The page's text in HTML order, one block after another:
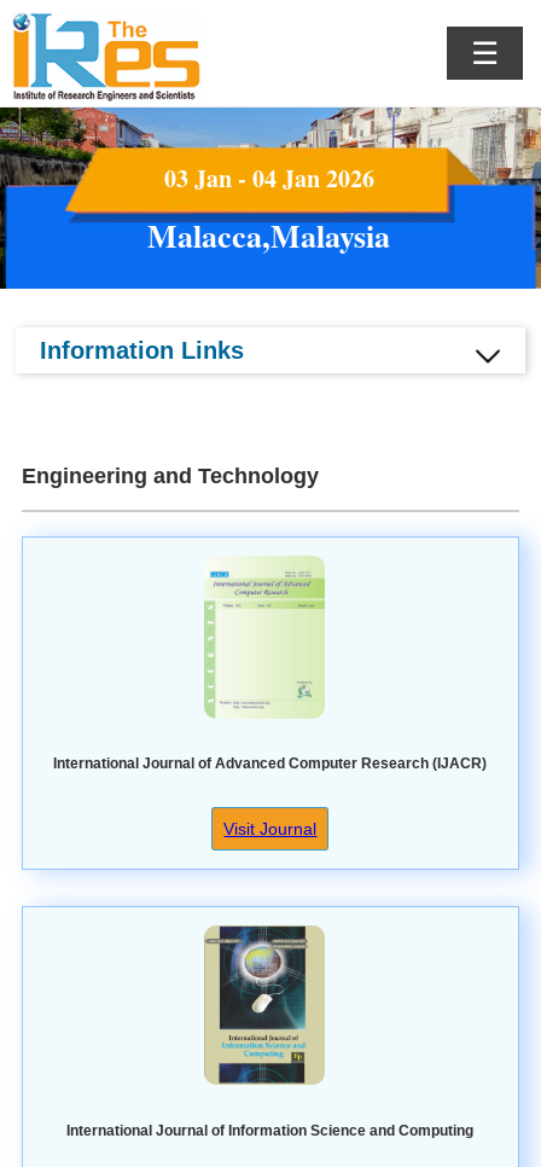
☰
03 Jan - 04 Jan 2026
Malacca,Malaysia
Information Links
Engineering and Technology
International Journal of Advanced Computer Research (IJACR)
Visit Journal
International Journal of Information Science and Computing